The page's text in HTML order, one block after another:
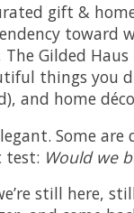
gift &
toward
The Gilded
things you
and home
Some
test: Would we
still here,